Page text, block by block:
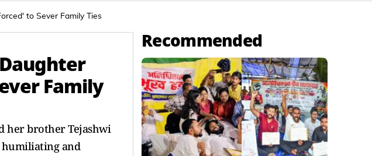
to Sever Family Ties
Family
her brother Tejashwi
humiliating and
Recommended